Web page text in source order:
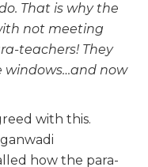
That is why the
not meeting
teachers! They
windows…and now
with this.
how the para-